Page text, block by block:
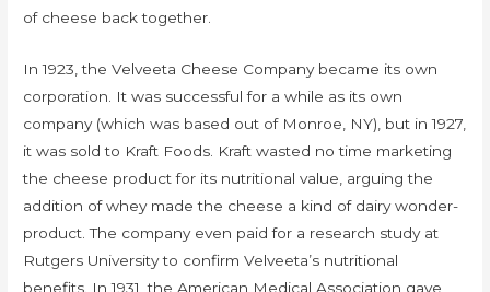
of cheese back together.
In 1923, the Velveeta Cheese Company became its own
corporation. It was successful for a while as its own
company (which was based out of Monroe, NY), but in 1927,
it was sold to Kraft Foods. Kraft wasted no time marketing
the cheese product for its nutritional value, arguing the
addition of whey made the cheese a kind of dairy wonder-
product. The company even paid for a research study at
Rutgers University to confirm Velveeta’s nutritional
benefits. In 1931, the American Medical Association gave